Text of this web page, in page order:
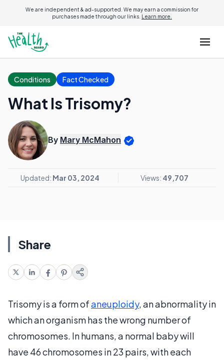
We are independent & ad-supported. We may earn a commission for
purchases made through our links. Learn more.
Conditions Fact Checked
What Is Trisomy?
By Mary McMahon
Updated: Mar 03, 2024 Views: 49,707
Share
Trisomy is a form ofaneuploidy, an abnormality in
which an organism has the wrong number of
chromosomes. In humans, a normal baby will
have 46 chromosomes in 23 pairs, with each